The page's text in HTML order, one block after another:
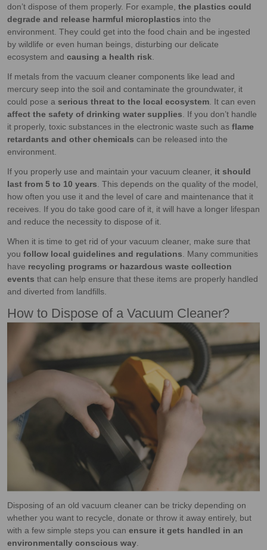
don’t dispose of them properly. For example, the plastics could
degrade and release harmful microplastics into the
environment. They could get into the food chain and be ingested
by wildlife or even human beings, disturbing our delicate
ecosystem and causing a health risk.
If metals from the vacuum cleaner components like lead and
mercury seep into the soil and contaminate the groundwater, it
could pose a serious threat to the local ecosystem. It can even
affect the safety of drinking water supplies. If you don’t handle
it properly, toxic substances in the electronic waste such as flame
retardants and other chemicals can be released into the
environment.
If you properly use and maintain your vacuum cleaner, it should
last from 5 to 10 years. This depends on the quality of the model,
how often you use it and the level of care and maintenance that it
receives. If you do take good care of it, it will have a longer lifespan
and reduce the necessity to dispose of it.
When it is time to get rid of your vacuum cleaner, make sure that
you follow local guidelines and regulations. Many communities
have recycling programs or hazardous waste collection
events that can help ensure that these items are properly handled
and diverted from landfills.
How to Dispose of a Vacuum Cleaner?
Disposing of an old vacuum cleaner can be tricky depending on
whether you want to recycle, donate or throw it away entirely, but
with a few simple steps you can ensure it gets handled in an
environmentally conscious way